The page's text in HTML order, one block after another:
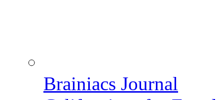
Brainiacs Journal